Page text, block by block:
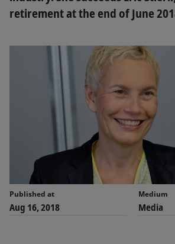
retirement at the end of June
Published at
Aug 16, 2018
Medium
Media